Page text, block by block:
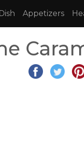
Appetizers